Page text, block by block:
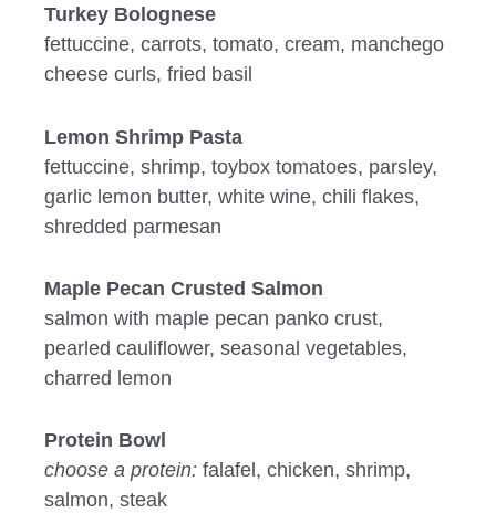
Turkey Bolognese
fettuccine, carrots, tomato, cream, manchego
cheese curls, fried basil
Lemon Shrimp Pasta
fettuccine, shrimp, toybox tomatoes, parsley,
garlic lemon butter, white wine, chili flakes,
shredded parmesan
Maple Pecan Crusted Salmon
salmon with maple pecan panko crust,
pearled cauliflower, seasonal vegetables,
charred lemon
Protein Bowl
choose a protein: falafel, chicken, shrimp,
salmon, steak